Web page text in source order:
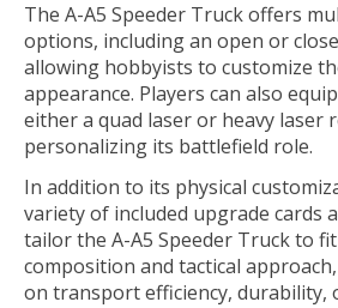
The A-A5 Speeder Truck offers
options, including an open or
allowing hobbyists to customize
appearance. Players can also
either a quad laser or heavy
personalizing its battlefield role.
In addition to its physical
variety of included upgrade cards
tailor the A-A5 Speeder Truck to
composition and tactical
on transport efficiency, durability,